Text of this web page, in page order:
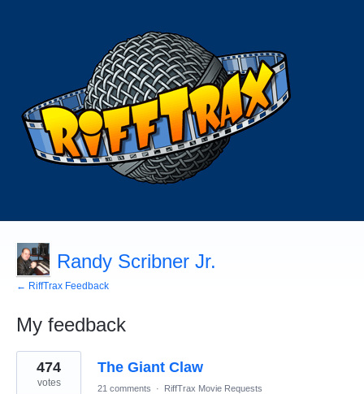
Randy Scribner Jr.
← RiffTrax Feedback
My feedback
1
result
found
The Giant Claw
474
votes 21 comments · RiffTrax Movie Requests